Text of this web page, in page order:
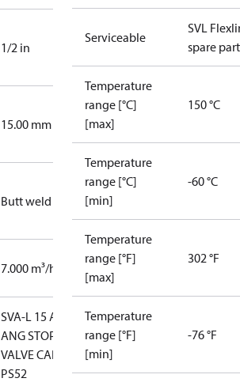
1/2 in
15.00 mm
Butt weld
7.000 m³/h
SVA-L 15 A
ANG STOP
VALVE CAP
PS52
Serviceable
SVL
spare
Temperature
range [°C]
[max]
150 °C
Temperature
range [°C]
[min]
-60 °C
Temperature
range [°F]
[max]
302 °F
Temperature
range [°F]
[min]
-76 °F